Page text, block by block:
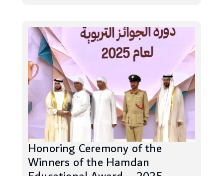
Honoring Ceremony of the
Winners of the Hamdan